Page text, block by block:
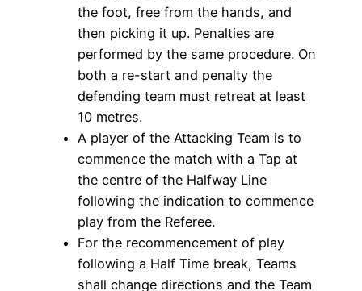
the foot, free from the hands, and
then picking it up. Penalties are
performed by the same procedure. On
both a re-start and penalty the
defending team must retreat at least
10 metres.
A player of the Attacking Team is to
commence the match with a Tap at
the centre of the Halfway Line
following the indication to commence
play from the Referee.
For the recommencement of play
following a Half Time break, Teams
shall change directions and the Team